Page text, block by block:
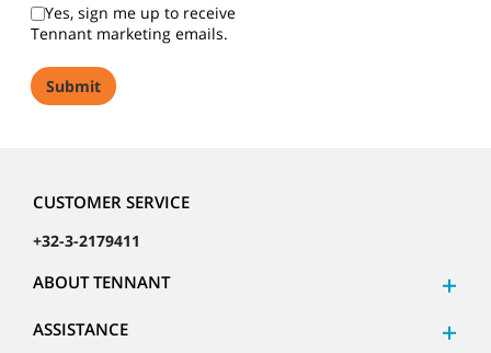
Yes, sign me up to receive
Tennant marketing emails.
CUSTOMER SERVICE
+32-3-2179411
ABOUT TENNANT
ASSISTANCE